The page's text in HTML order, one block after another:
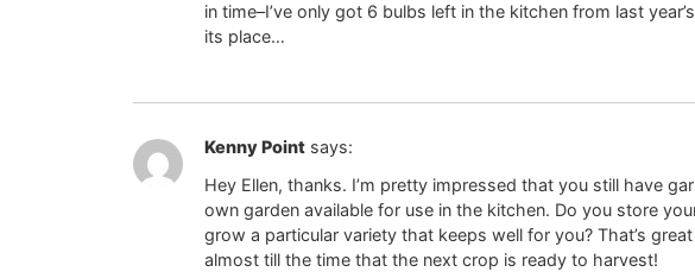
in time–I’ve only got 6 bulbs left in the kitchen from last
its place…
Kenny Point says:
Hey Ellen, thanks. I’m pretty impressed that you still have
own garden available for use in the kitchen. Do you store
grow a particular variety that keeps well for you? That’s
almost till the time that the next crop is ready to harvest!